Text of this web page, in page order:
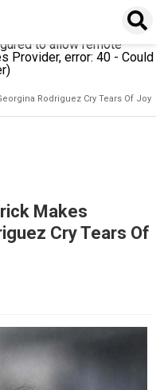
The server was not
the instance name is
to allow remote
Provider, error: 40 - Could
Rodriguez Cry Tears Of Joy
Makes
Cry Tears Of